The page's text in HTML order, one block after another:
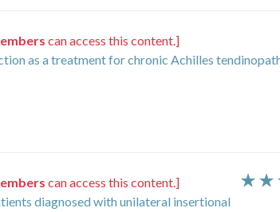
can access this content.]
as a treatment for chronic Achilles
can access this content.]
diagnosed with unilateral insertional